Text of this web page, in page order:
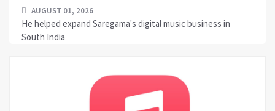
AUGUST 01, 2026
He helped expand Saregama's digital music business in
South India